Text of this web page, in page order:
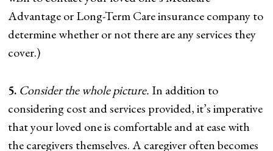
Advantage or Long-Term Care insurance company to
determine whether or not there are any services they
cover.)
5. Consider the whole picture. In addition to
considering cost and services provided, it’s imperative
that your loved one is comfortable and at ease with
the caregivers themselves. A caregiver often becomes